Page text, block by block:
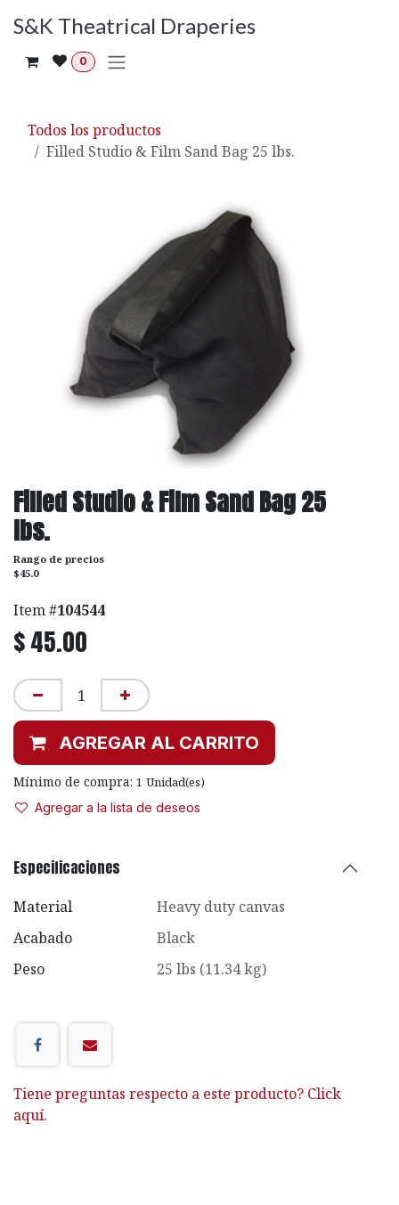
S&K Theatrical Draperies
0
Todos los productos
Filled Studio & Film Sand Bag 25 lbs.
Filled Studio & Film Sand Bag 25
lbs.
Rango de precios
$45.0
Item #104544
$45.00
AGREGAR AL CARRITO
Mínimo de compra: 1 Unidad(es)
Agregar a la lista de deseos
Especificaciones
Material
Heavy duty canvas
Acabado
Black
Peso
25 lbs (11.34 kg)
Tiene preguntas respecto a este producto? Click
aquí.